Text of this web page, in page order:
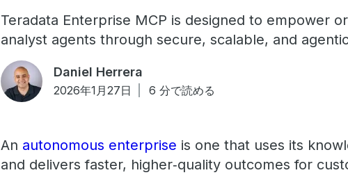
Teradata Enterprise MCP is designed to empower
analyst agents through secure, scalable, and
Daniel Herrera
2026年1月27日 6 分で読める
An autonomous enterprise is one that uses its
and delivers faster, higher‑quality outcomes for